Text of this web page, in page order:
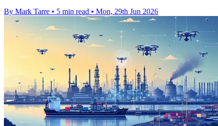
By Mark Tarre • 5 min read • Mon, 29th Jun 2026